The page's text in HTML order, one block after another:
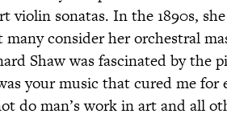
violin sonatas. In the 1890s,
many consider her orchestral
Shaw was fascinated by the
your music that cured me
do man’s work in art and all